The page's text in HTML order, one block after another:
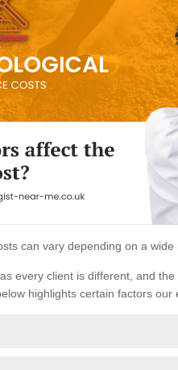
can vary depending on a wide
every client is different, and
highlights certain factors